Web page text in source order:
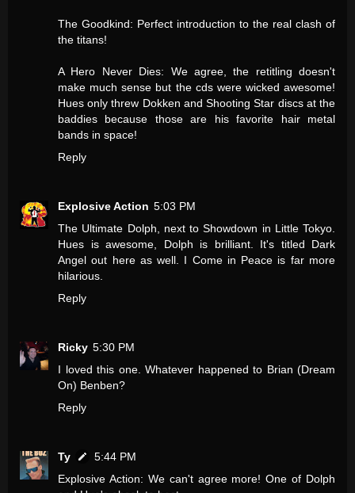
The Goodkind: Perfect introduction to the real clash of
the titans!
A Hero Never Dies: We agree, the retitling doesn't
make much sense but the cds were wicked awesome!
Hues only threw Dokken and Shooting Star discs at the
baddies because those are his favorite hair metal
bands in space!
Reply
Explosive Action 5:03 PM
The Ultimate Dolph, next to Showdown in Little Tokyo.
Hues is awesome, Dolph is brilliant. It's titled Dark
Angel out here as well. I Come in Peace is far more
hilarious.
Reply
Ricky 5:30 PM
I loved this one. Whatever happened to Brian (Dream
On) Benben?
Reply
Ty
5:44 PM
Explosive Action: We can't agree more! One of Dolph